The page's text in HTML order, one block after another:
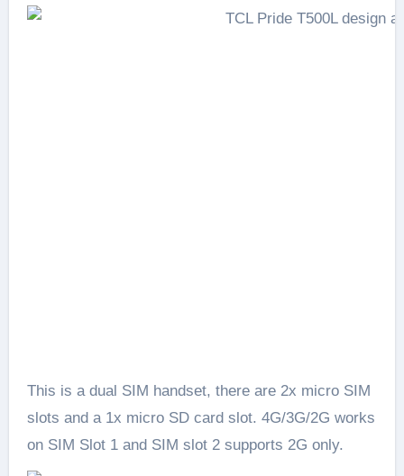
This is a dual SIM handset, there are 2x micro SIM
slots and a 1x micro SD card slot. 4G/3G/2G works
on SIM Slot 1 and SIM slot 2 supports 2G only.